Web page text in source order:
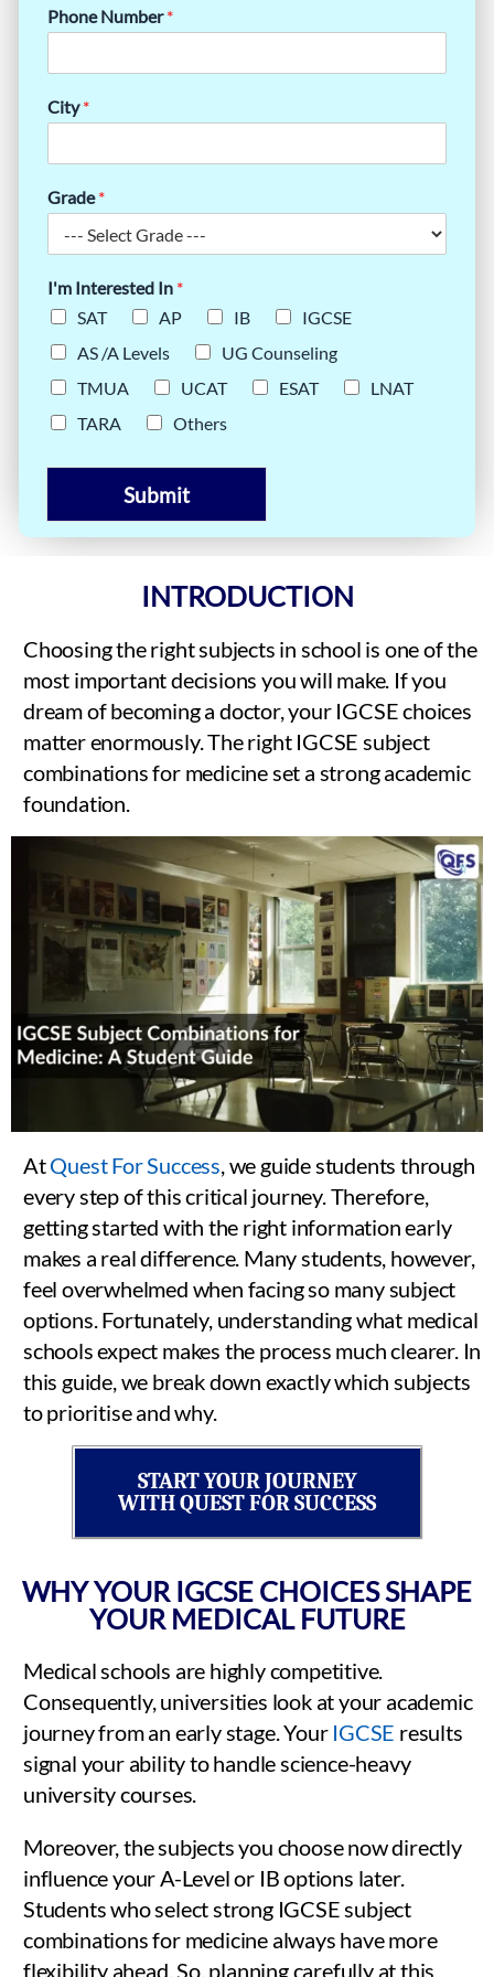
Phone Number*
City*
Grade*
I'm Interested In *
SAT
AP IB
IGCSE
AS /A Levels
UG Counseling
TMUA
UCAT ESAT
LNAT
TARA
Others
Submit
INTRODUCTION
Choosing the right subjects in school is one of the
most important decisions you will make. If you
dream of becoming a doctor, your IGCSE choices
matter enormously. The right IGCSE subject
combinations for medicine set a strong academic
foundation.
AtQuest For Success , we guide students through
every step of this critical journey. Therefore,
getting started with the right information early
makes a real difference. Many students, however,
feel overwhelmed when facing so many subject
options. Fortunately, understanding what medical
schools expect makes the process much clearer. In
this guide, we break down exactly which subjects
to prioritise and why.
START YOUR JOURNEY
WITH QUEST FOR SUCCESS
WHY YOUR IGCSE CHOICES SHAPE
YOUR MEDICAL FUTURE
Medical schools are highly competitive.
Consequently, universities look at your academic
journey from an early stage. Your IGCSE results
signal your ability to handle science-heavy
university courses.
Moreover, the subjects you choose now directly
influence your A-Level or IB options later.
Students who select strong IGCSE subject
combinations for medicine always have more
flexibility ahead. So, planning carefully at this